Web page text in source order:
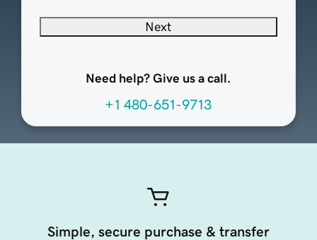
Next
Need help? Give us a call.
+1 480-651-9713
Simple, secure purchase & transfer